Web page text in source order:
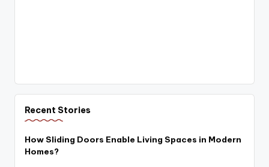
Recent Stories
How Sliding Doors Enable Living Spaces in Modern
Homes?